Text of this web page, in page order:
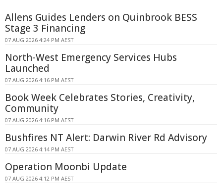
Allens Guides Lenders on Quinbrook BESS
Stage 3 Financing
07 AUG 2026 4:24 PM AEST
North-West Emergency Services Hubs
Launched
07 AUG 2026 4:16 PM AEST
Book Week Celebrates Stories, Creativity,
Community
07 AUG 2026 4:16 PM AEST
Bushfires NT Alert: Darwin River Rd Advisory
07 AUG 2026 4:14 PM AEST
Operation Moonbi Update
07 AUG 2026 4:12 PM AEST